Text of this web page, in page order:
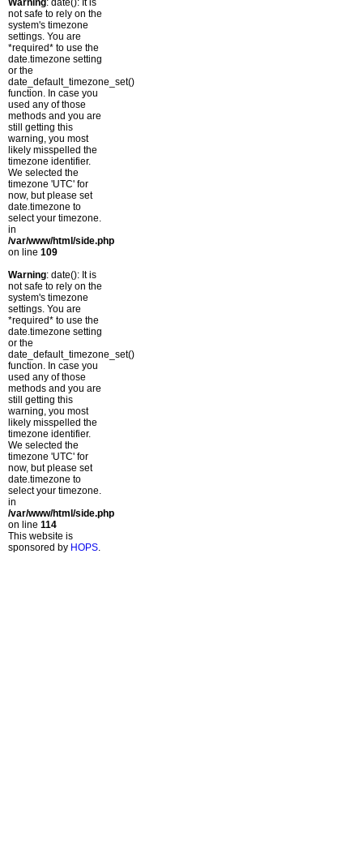
Warning: date(): It is
not safe to rely on the
system's timezone
settings. You are
*required* to use the
date.timezone setting
or the
date_default_timezone_set()
function. In case you
used any of those
methods and you are
still getting this
warning, you most
likely misspelled the
timezone identifier.
We selected the
timezone 'UTC' for
now, but please set
date.timezone to
select your timezone.
in
/var/www/html/side.php
on line 109
Warning: date(): It is
not safe to rely on the
system's timezone
settings. You are
*required* to use the
date.timezone setting
or the
date_default_timezone_set()
function. In case you
used any of those
methods and you are
still getting this
warning, you most
likely misspelled the
timezone identifier.
We selected the
timezone 'UTC' for
now, but please set
date.timezone to
select your timezone.
in
/var/www/html/side.php
on line 114
This website is
sponsored by HOPS.